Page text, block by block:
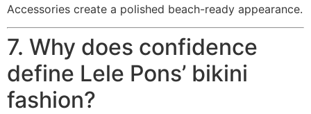
Accessories create a polished beach-ready appearance.
7. Why does confidence
define Lele Pons’ bikini
fashion?